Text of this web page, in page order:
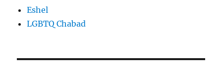
Eshel
LGBTQ Chabad